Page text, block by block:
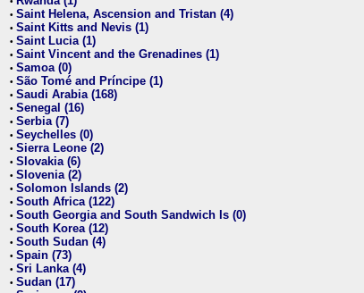
• Saint Helena, Ascension and Tristan (4)
• Saint Kitts and Nevis (1)
• Saint Lucia (1)
• Saint Vincent and the Grenadines (1)
• Samoa (0)
• São Tomé and Príncipe (1)
• Saudi Arabia (168)
• Senegal (16)
• Serbia (7)
• Seychelles (0)
• Sierra Leone (2)
• Slovakia (6)
• Slovenia (2)
• Solomon Islands (2)
• South Africa (122)
• South Georgia and South Sandwich Is (0)
• South Korea (12)
• South Sudan (4)
• Spain (73)
• Sri Lanka (4)
• Sudan (17)